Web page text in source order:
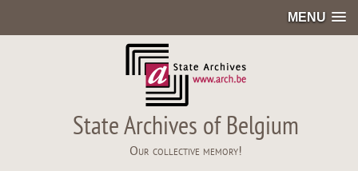
MENU
State Archives of Belgium
Our collective memory!